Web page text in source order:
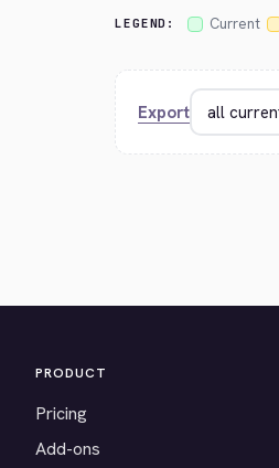
LEGEND: Current
Export
PRODUCT
Pricing
Add-ons